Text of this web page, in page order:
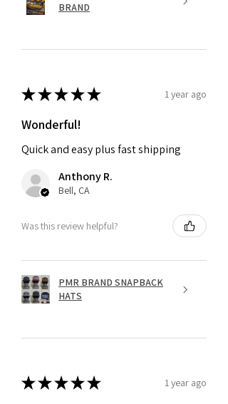
BRAND
★★★★★ 1 year ago
Wonderful!
Quick and easy plus fast shipping
Anthony R.
Bell, CA
Was this review helpful?
PMR BRAND SNAPBACK
HATS
★★★★★ 1 year ago